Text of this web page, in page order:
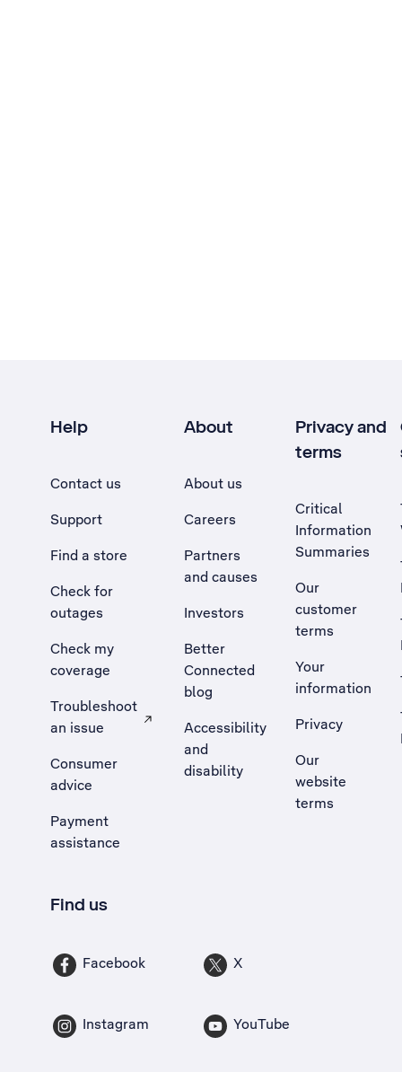
Help
Contact us
Support
Find a store
Check for
outages
Check my
coverage
Troubleshoot
an issue
, Opens external site in a new tab
Consumer
advice
Payment
assistance
About
About us
Careers
Partners
and causes
Investors
Better
Connected
blog
Accessibility
and
disability
Privacy and
terms
Critical
Information
Summaries
Our
customer
terms
Your
information
Privacy
Our
website
terms
Find us
Facebook X
Instagram YouTube